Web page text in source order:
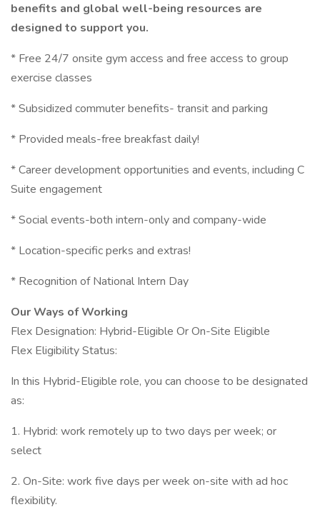
benefits and global well-being resources are
designed to support you.
* Free 24/7 onsite gym access and free access to group
exercise classes
* Subsidized commuter benefits- transit and parking
* Provided meals-free breakfast daily!
* Career development opportunities and events, including C
Suite engagement
* Social events-both intern-only and company-wide
* Location-specific perks and extras!
* Recognition of National Intern Day
Our Ways of Working
Flex Designation: Hybrid-Eligible Or On-Site Eligible
Flex Eligibility Status:
In this Hybrid-Eligible role, you can choose to be designated
as:
1. Hybrid: work remotely up to two days per week; or
select
2. On-Site: work five days per week on-site with ad hoc
flexibility.